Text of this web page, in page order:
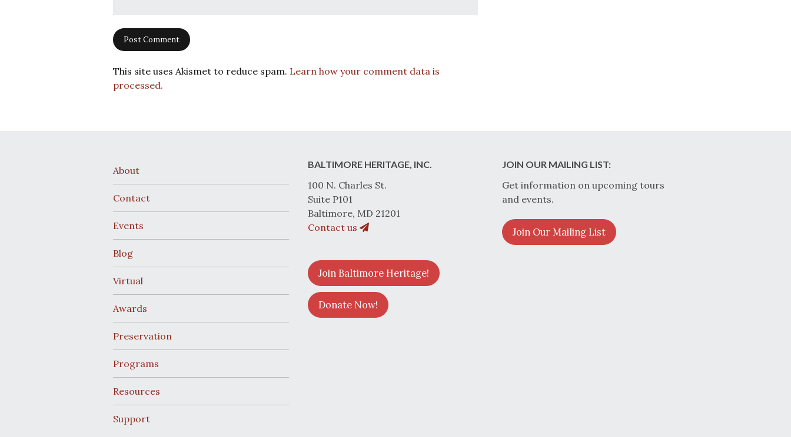
This site uses Akismet to reduce spam. Learn how your comment data is
processed.
About
Contact
Events
Blog
Virtual
Awards
Preservation
Programs
Resources
Support
BALTIMORE HERITAGE, INC.
100 N. Charles St.
Suite P101
Baltimore, MD 21201
Contact us
Join Baltimore Heritage!
Donate Now!
JOIN OUR MAILING LIST:
Get information on upcoming tours
and events.
Join Our Mailing List